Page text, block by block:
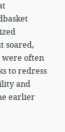
soared,
often
to redress
and
earlier